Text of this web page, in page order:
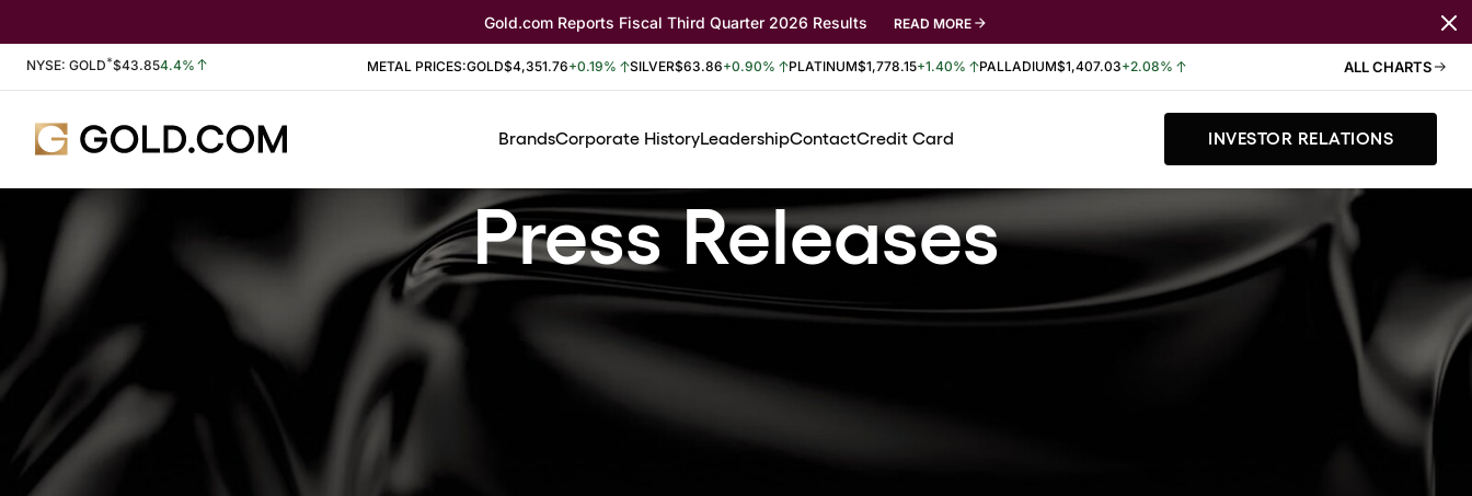
Gold.com Reports Fiscal Third Quarter 2026 Results READ MORE
Stock Information
NYSE: GOLD*$43.854.4% METAL PRICES:GOLD$4,351.76+0.19% SILVER$63.86+0.90% PLATINUM$1,778.15+1.40% PALLADIUM$1,407.03+2.08% ALL CHARTS
BrandsCorporate HistoryLeadershipContactCredit Card INVESTOR RELATIONS
Press Releases